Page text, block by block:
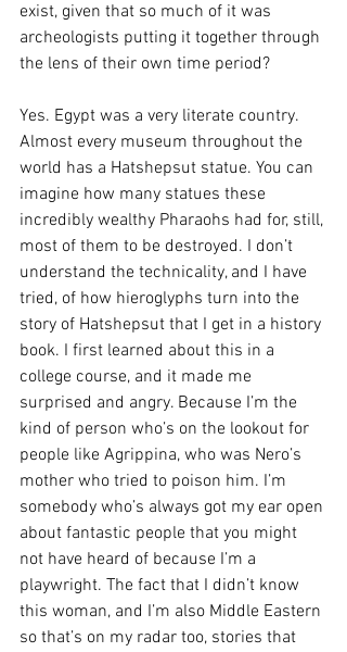
exist, given that so much of it was
archeologists putting it together through
the lens of their own time period?
Yes. Egypt was a very literate country.
Almost every museum throughout the
world has a Hatshepsut statue. You can
imagine how many statues these
incredibly wealthy Pharaohs had for, still,
most of them to be destroyed. I don’t
understand the technicality, and I have
tried, of how hieroglyphs turn into the
story of Hatshepsut that I get in a history
book. I first learned about this in a
college course, and it made me
surprised and angry. Because I’m the
kind of person who’s on the lookout for
people like Agrippina, who was Nero’s
mother who tried to poison him. I’m
somebody who’s always got my ear open
about fantastic people that you might
not have heard of because I’m a
playwright. The fact that I didn’t know
this woman, and I’m also Middle Eastern
so that’s on my radar too, stories that